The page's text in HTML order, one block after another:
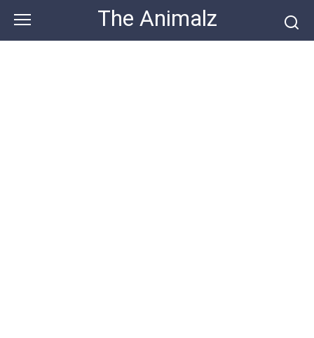
content
The Animalz